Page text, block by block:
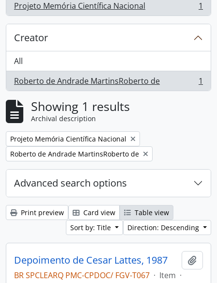
Projeto Memória Científica Nacional
, 1 results 1
Creator
All
Roberto de Andrade MartinsRoberto de
, 1 results 1
Showing 1 results
Archival description
Remove filter:
Projeto Memória Científica Nacional
Remove filter:
Roberto de Andrade MartinsRoberto de
Advanced search options
Print preview Card view
Table view
Sort by: Title
Direction: Descending
Depoimento de Cesar Lattes, 1987
BR SPCLEARQ PMC-CPDOC/ FGV-T067 · Item ·